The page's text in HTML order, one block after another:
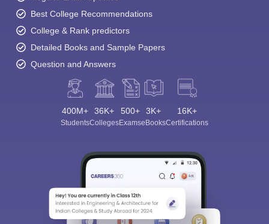
Best College Recommendations
College & Rank predictors
Detailed Books and Sample Papers
Question and Answers
400M+
Students
36K+
Colleges
500+
Exams
3K+
eBooks
16K+
Certifications